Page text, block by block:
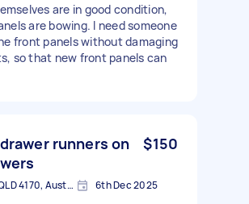
are in good condition,
are bowing. I need someone
front panels without damaging
so that new front panels can
runners on
$150
Morningside QLD 4170, Australia 6th Dec 2025